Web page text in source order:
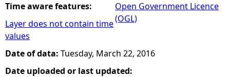
Time aware features:
Layer does not contain time
values
Open Government Licence
(OGL)
Date of data: Tuesday, March 22, 2016
Date uploaded or last updated: